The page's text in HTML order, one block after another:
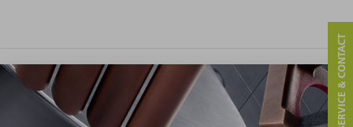
SERVICE & CONTACT